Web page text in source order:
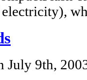
electricity),
July 9th,